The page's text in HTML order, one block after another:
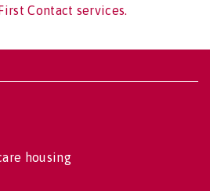
Contact services.
housing